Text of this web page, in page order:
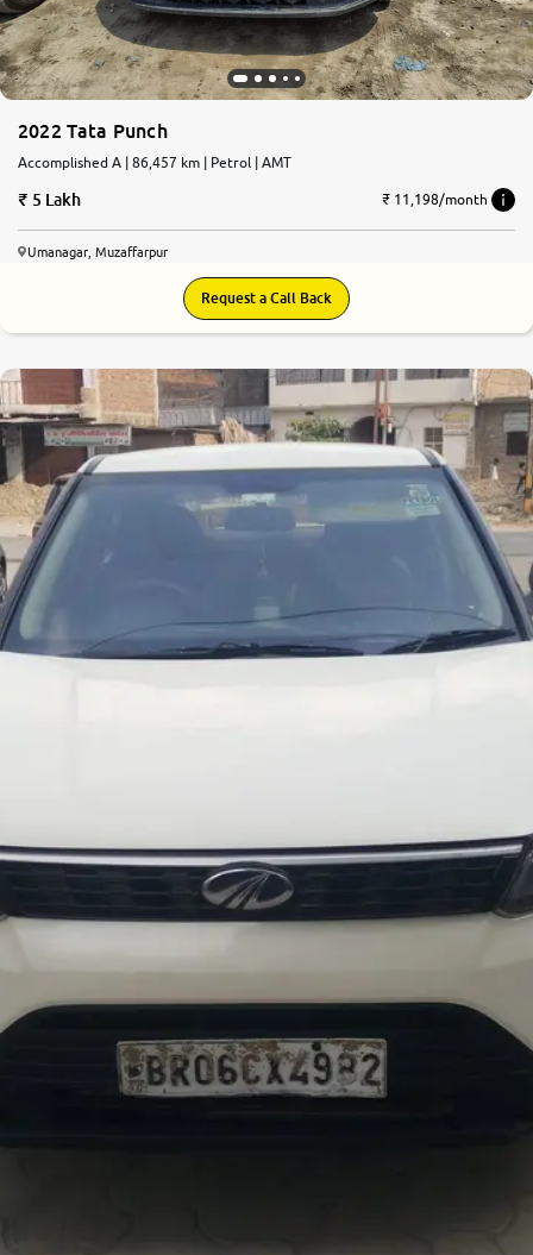
2022 Tata Punch
Accomplished A | 86,457 km | Petrol | AMT
5 Lakh ₹ 11,198/month
Umanagar, Muzaffarpur
Request a Call Back